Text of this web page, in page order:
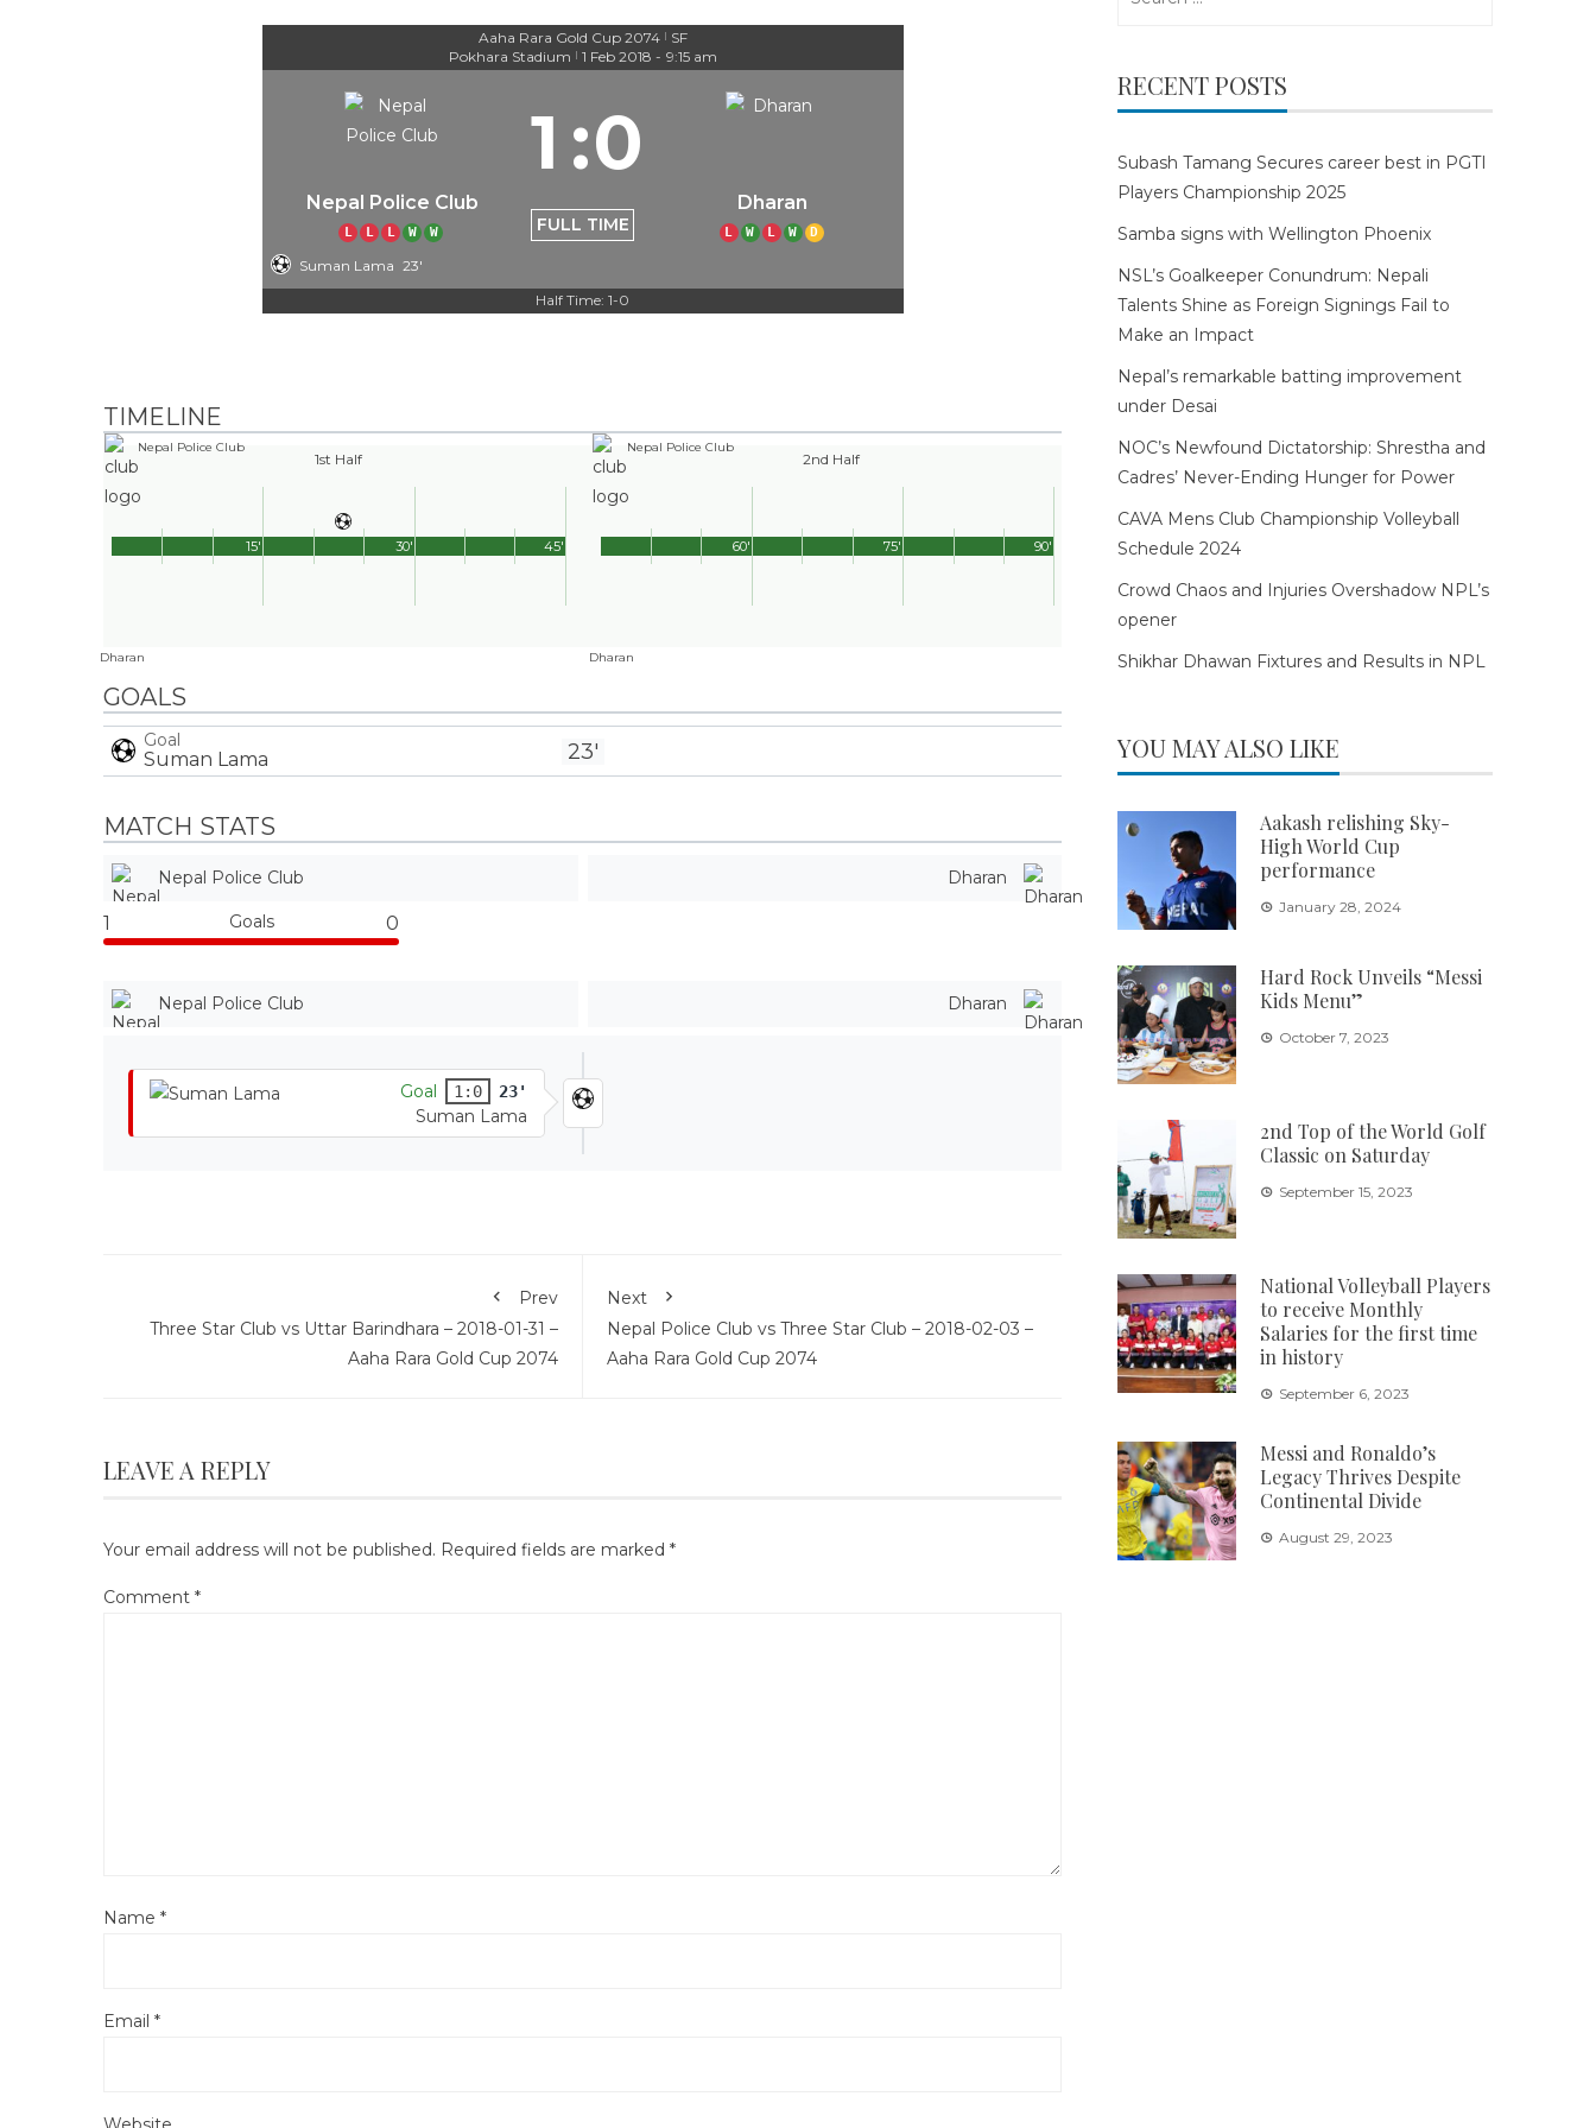
Aaha Rara Gold Cup 2074 | SF
Pokhara Stadium | 1 Feb 2018 - 9:15 am
Nepal Police Club
L L L W W
1 :0
FULL TIME
Dharan
L W L W D
Suman Lama 23'
Half Time: 1-0
TIMELINE
Nepal Police Club
1st Half
Dharan
45'
15' 30'
Nepal Police Club
2nd Half
Dharan
90'
60' 75'
GOALS
Goal
Suman Lama 23'
MATCH STATS
Nepal Police Club Dharan
1 Goals 0
Nepal Police Club Dharan
Goal 1:0 23'
Suman Lama
Prev
Three Star Club vs Uttar Barindhara – 2018-01-31 –
Aaha Rara Gold Cup 2074
Next
Nepal Police Club vs Three Star Club – 2018-02-03 –
Aaha Rara Gold Cup 2074
LEAVE A REPLY
Your email address will not be published. Required fields are marked *
Comment *
Name *
Email *
RECENT POSTS
Subash Tamang Secures career best in PGTI
Players Championship 2025
Samba signs with Wellington Phoenix
NSL’s Goalkeeper Conundrum: Nepali
Talents Shine as Foreign Signings Fail to
Make an Impact
Nepal’s remarkable batting improvement
under Desai
NOC’s Newfound Dictatorship: Shrestha and
Cadres’ Never-Ending Hunger for Power
CAVA Mens Club Championship Volleyball
Schedule 2024
Crowd Chaos and Injuries Overshadow NPL’s
opener
Shikhar Dhawan Fixtures and Results in NPL
YOU MAY ALSO LIKE
Aakash relishing Sky-
High World Cup
performance
January 28, 2024
Hard Rock Unveils “Messi
Kids Menu”
October 7, 2023
2nd Top of the World Golf
Classic on Saturday
September 15, 2023
National Volleyball Players
to receive Monthly
Salaries for the first time
in history
September 6, 2023
Messi and Ronaldo’s
Legacy Thrives Despite
Continental Divide
August 29, 2023